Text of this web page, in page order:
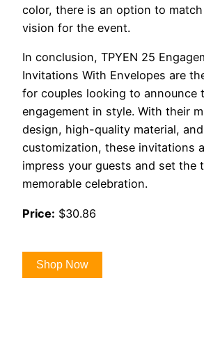
color, there is an option to
vision for the event.
In conclusion, TPYEN 25
Invitations With Envelopes are
for couples looking to announce
engagement in style. With their
design, high-quality material,
customization, these invitations
impress your guests and set the
memorable celebration.
Price: $30.86
Shop Now